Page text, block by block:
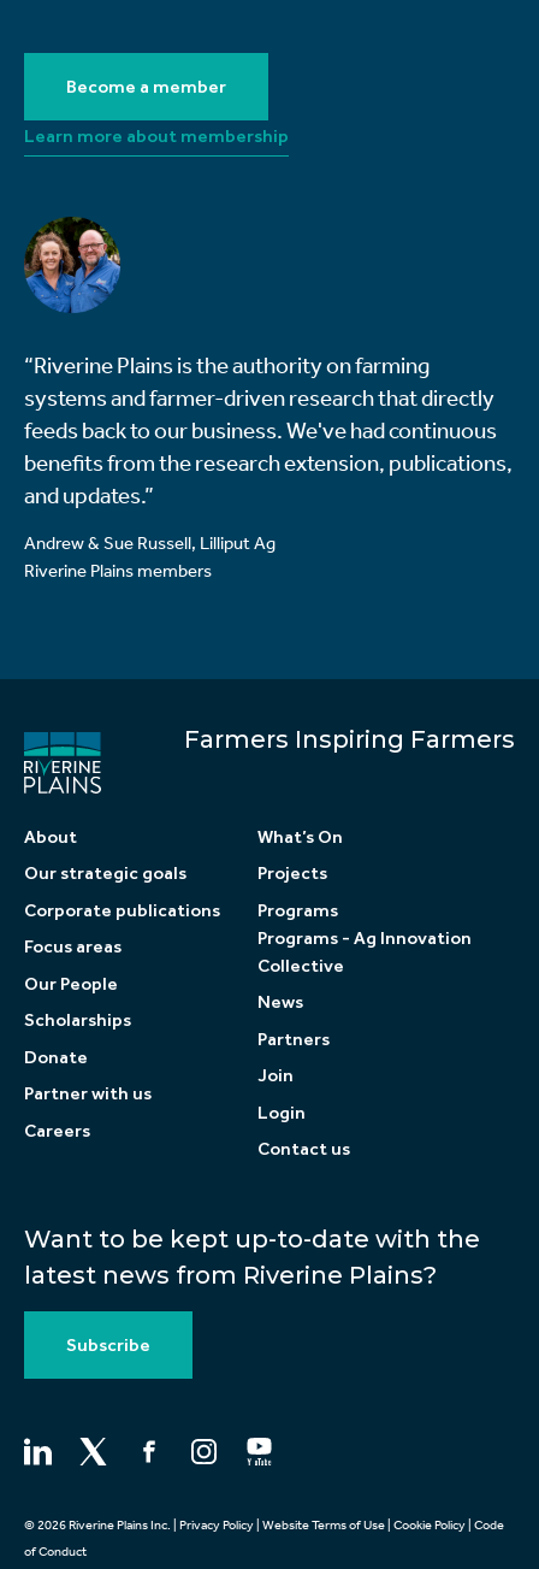
Become a member
Learn more about membership
“Riverine Plains is the authority on farming
systems and farmer-driven research that directly
feeds back to our business. We've had continuous
benefits from the research extension, publications,
and updates.”
Andrew & Sue Russell, Lilliput Ag
Riverine Plains members
Want to be kept up-to-date with the
latest news from Riverine Plains?
Subscribe
Farmers Inspiring Farmers
About
Our strategic goals
Corporate publications
Focus areas
Our People
Scholarships
Donate
Partner with us
Careers
What’s On
Projects
Programs
Programs - Ag Innovation
Collective
News
Partners
Join
Login
Contact us
© 2026 Riverine Plains Inc. | Privacy Policy Website Terms of Use Cookie Policy Code
of Conduct